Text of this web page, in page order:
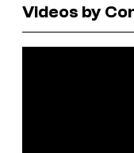
Videos by